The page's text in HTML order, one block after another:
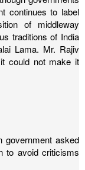
continues to label
of middleway
traditions of India
Lama. Mr. Rajiv
could not make it
government asked
to avoid criticisms